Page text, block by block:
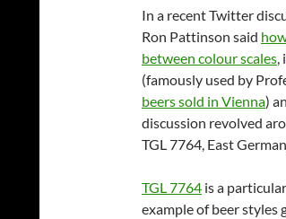
In a recent Twitter
Ron Pattinson said
between colour scales,
(famously used by
beers sold in Vienna)
discussion revolved
TGL 7764, East
TGL 7764 is a
example of beer